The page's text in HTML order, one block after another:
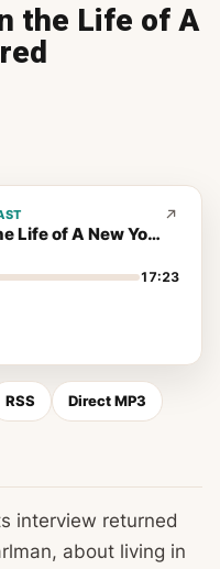
the Life of A
All Things A Day in the Life of A New Yorker (Ft Jared Pearlman)
17:23
RSS Direct MP3
interview returned
about living in